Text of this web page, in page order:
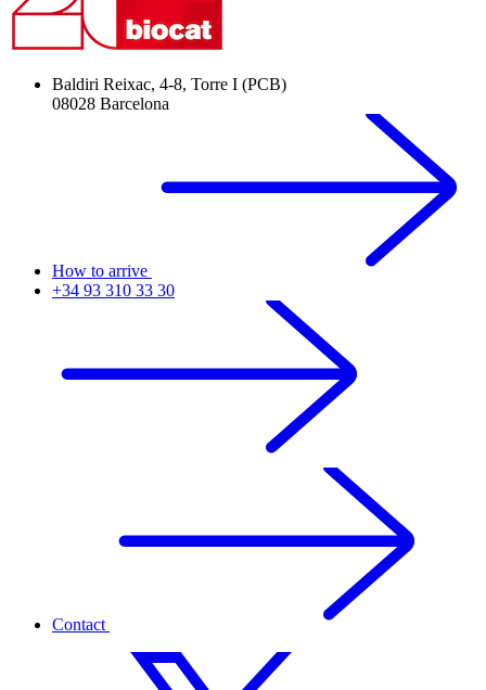
Baldiri Reixac, 4-8, Torre I (PCB)
08028 Barcelona
How to arrive
+34 93 310 33 30
Contact